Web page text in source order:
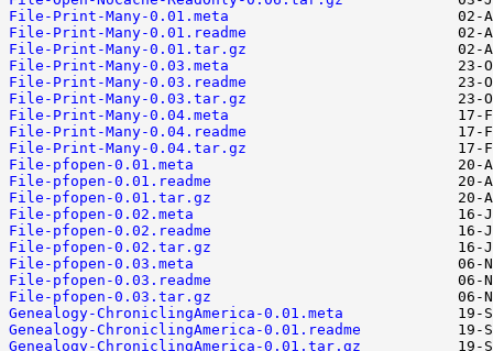
File-Print-Many-0.01.meta
File-Print-Many-0.01.readme
File-Print-Many-0.01.tar.gz
File-Print-Many-0.03.meta
File-Print-Many-0.03.readme
File-Print-Many-0.03.tar.gz
File-Print-Many-0.04.meta
File-Print-Many-0.04.readme
File-Print-Many-0.04.tar.gz
File-pfopen-0.01.meta
File-pfopen-0.01.readme
File-pfopen-0.01.tar.gz
File-pfopen-0.02.meta
File-pfopen-0.02.readme
File-pfopen-0.02.tar.gz
File-pfopen-0.03.meta
File-pfopen-0.03.readme
File-pfopen-0.03.tar.gz
Genealogy-ChroniclingAmerica-0.01.meta
Genealogy-ChroniclingAmerica-0.01.readme
Genealogy-ChroniclingAmerica-0.01.tar.gz